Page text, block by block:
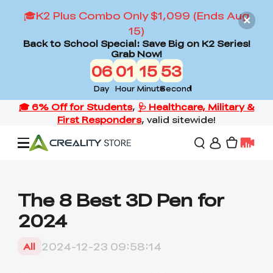
🎓K2 Plus Combo Only $1,099 (Ends Aug
15)
Back to School Special: Save Big on K2 Series!
Grab Now!
06
Day
01
Hour
15
Minute
52
Second
3D Printers
The 8 Best 3D Pen for
2024
All 2024-12-23 09:58:14